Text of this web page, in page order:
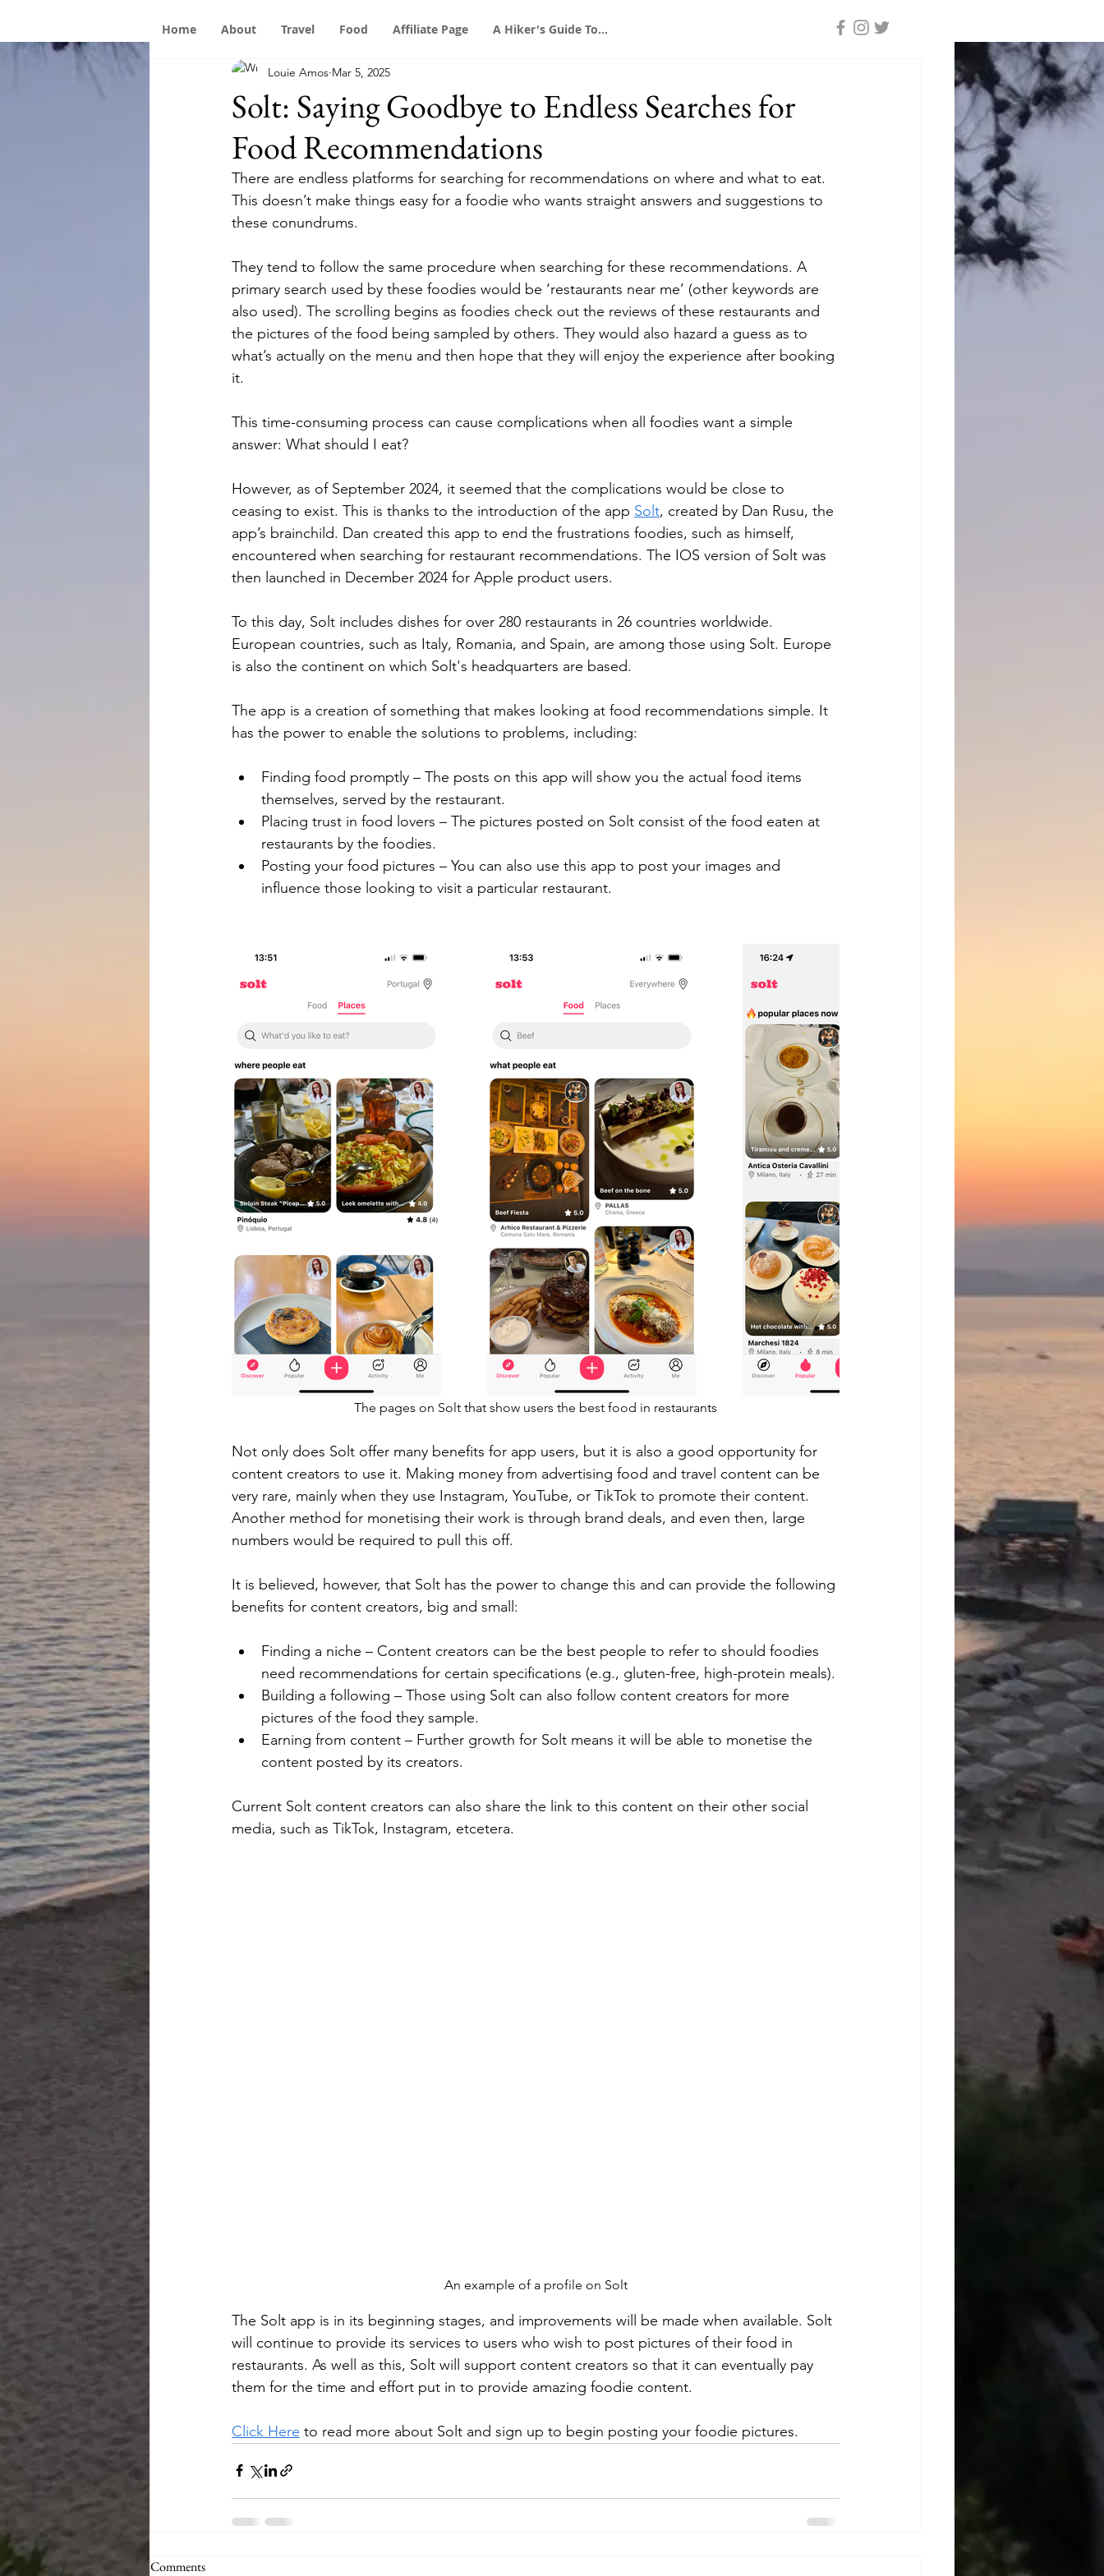
Home About Travel Food Affiliate Page A Hiker's Guide To...
Solt: Saying Goodbye to Endless Searches for
Food Recommendations
Louie Amos Mar 5, 2025
There are endless platforms for searching for recommendations on where and what to eat.
This doesn’t make things easy for a foodie who wants straight answers and suggestions to
these conundrums.
They tend to follow the same procedure when searching for these recommendations. A
primary search used by these foodies would be ‘restaurants near me’ (other keywords are
also used). The scrolling begins as foodies check out the reviews of these restaurants and
the pictures of the food being sampled by others. They would also hazard a guess as to
what’s actually on the menu and then hope that they will enjoy the experience after booking
it.
This time-consuming process can cause complications when all foodies want a simple
answer: What should I eat?
However, as of September 2024, it seemed that the complications would be close to
ceasing to exist. This is thanks to the introduction of the app Solt, created by Dan Rusu, the
app’s brainchild. Dan created this app to end the frustrations foodies, such as himself,
encountered when searching for restaurant recommendations. The IOS version of Solt was
then launched in December 2024 for Apple product users.
To this day, Solt includes dishes for over 280 restaurants in 26 countries worldwide.
European countries, such as Italy, Romania, and Spain, are among those using Solt. Europe
is also the continent on which Solt's headquarters are based.
The app is a creation of something that makes looking at food recommendations simple. It
has the power to enable the solutions to problems, including:
Finding food promptly – The posts on this app will show you the actual food items
themselves, served by the restaurant.
Placing trust in food lovers – The pictures posted on Solt consist of the food eaten at
restaurants by the foodies.
Posting your food pictures – You can also use this app to post your images and
influence those looking to visit a particular restaurant.
The pages on Solt that show users the best food in restaurants
Not only does Solt offer many benefits for app users, but it is also a good opportunity for
content creators to use it. Making money from advertising food and travel content can be
very rare, mainly when they use Instagram, YouTube, or TikTok to promote their content.
Another method for monetising their work is through brand deals, and even then, large
numbers would be required to pull this off.
It is believed, however, that Solt has the power to change this and can provide the following
benefits for content creators, big and small:
Finding a niche – Content creators can be the best people to refer to should foodies
need recommendations for certain specifications (e.g., gluten-free, high-protein meals).
Building a following – Those using Solt can also follow content creators for more
pictures of the food they sample.
Earning from content – Further growth for Solt means it will be able to monetise the
content posted by its creators.
Current Solt content creators can also share the link to this content on their other social
media, such as TikTok, Instagram, etcetera.
An example of a profile on Solt
The Solt app is in its beginning stages, and improvements will be made when available. Solt
will continue to provide its services to users who wish to post pictures of their food in
restaurants. As well as this, Solt will support content creators so that it can eventually pay
them for the time and effort put in to provide amazing foodie content.
Click Here to read more about Solt and sign up to begin posting your foodie pictures.
Comments